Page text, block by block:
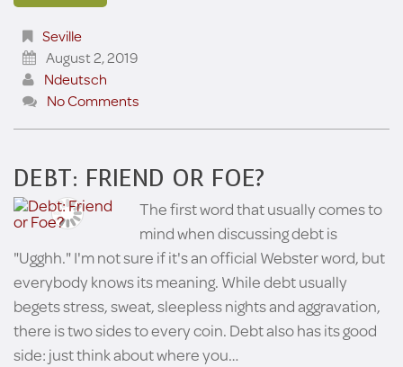
Seville
August 2, 2019
Ndeutsch
No Comments
DEBT: FRIEND OR FOE?
The first word that usually comes to
mind when discussing debt is
"Ugghh." I'm not sure if it's an official Webster word, but
everybody knows its meaning. While debt usually
begets stress, sweat, sleepless nights and aggravation,
there is two sides to every coin. Debt also has its good
side: just think about where you…